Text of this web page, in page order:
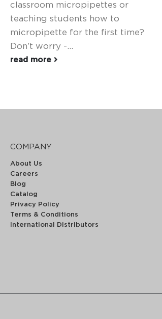
classroom micropipettes or
teaching students how to
micropipette for the first time?
Don’t worry -...
read more
COMPANY
About Us
Careers
Blog
Catalog
Privacy Policy
Terms & Conditions
International Distributors